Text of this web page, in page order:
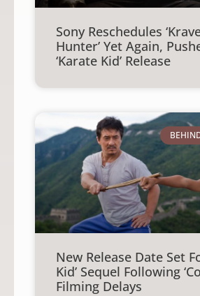
Sony Reschedules
Hunter’ Yet Again,
‘Karate Kid’ Release
New Release Date Set
Kid’ Sequel Following
Filming Delays